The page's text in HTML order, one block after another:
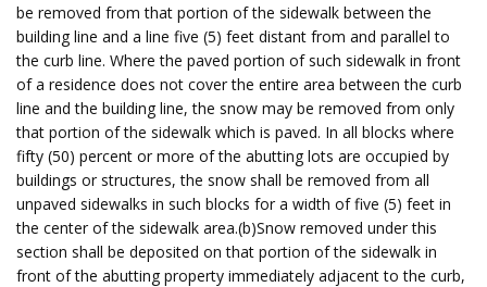
be removed from that portion of the sidewalk between the
building line and a line five (5) feet distant from and parallel to
the curb line. Where the paved portion of such sidewalk in front
of a residence does not cover the entire area between the curb
line and the building line, the snow may be removed from only
that portion of the sidewalk which is paved. In all blocks where
fifty (50) percent or more of the abutting lots are occupied by
buildings or structures, the snow shall be removed from all
unpaved sidewalks in such blocks for a width of five (5) feet in
the center of the sidewalk area.(b)Snow removed under this
section shall be deposited on that portion of the sidewalk in
front of the abutting property immediately adjacent to the curb,